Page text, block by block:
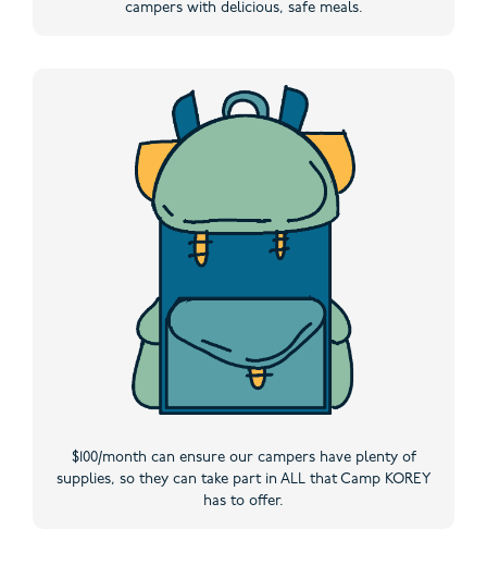
campers with delicious, safe meals.
$100/month can ensure our campers have plenty of
supplies, so they can take part in ALL that Camp KOREY
has to offer.